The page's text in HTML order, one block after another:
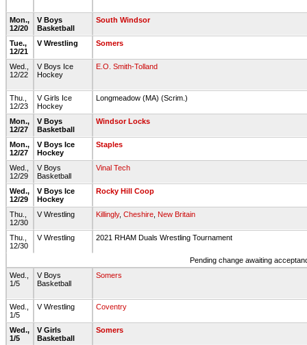
Mon.,
12/20
V Boys
Basketball
South Windsor
Tue.,
12/21
V Wrestling Somers
Wed.,
12/22
V Boys Ice
Hockey
E.O. Smith-Tolland
Thu.,
12/23
V Girls Ice
Hockey
Longmeadow (MA) (Scrim.)
Mon.,
12/27
V Boys
Basketball
Windsor Locks
Mon.,
12/27
V Boys Ice
Hockey
Staples
Wed.,
12/29
V Boys
Basketball
Vinal Tech
Wed.,
12/29
V Boys Ice
Hockey
Rocky Hill Coop
Thu.,
12/30
V Wrestling Killingly, Cheshire New Britain
Thu.,
12/30
V Wrestling 2021 RHAM Duals Wrestling Tournament
Pending change awaiting
Wed.,
1/5
V Boys
Basketball
Somers
Wed.,
1/5
V Wrestling Coventry
Wed.,
1/5
V Girls
Basketball
Somers